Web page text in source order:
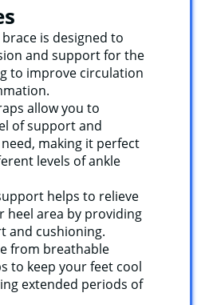
brace is designed to
and support for the
to improve circulation
allow you to
of support and
making it perfect
levels of ankle
helps to relieve
heel area by providing
and cushioning.
from breathable
to keep your feet cool
extended periods of